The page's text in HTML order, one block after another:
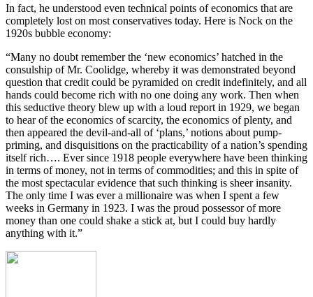
In fact, he understood even technical points of economics that are
completely lost on most conservatives today. Here is Nock on the
1920s bubble economy:
“Many no doubt remember the ‘new economics’ hatched in the
consulship of Mr. Coolidge, whereby it was demonstrated beyond
question that credit could be pyramided on credit indefinitely, and all
hands could become rich with no one doing any work. Then when
this seductive theory blew up with a loud report in 1929, we began
to hear of the economics of scarcity, the economics of plenty, and
then appeared the devil-and-all of ‘plans,’ notions about pump-
priming, and disquisitions on the practicability of a nation’s spending
itself rich…. Ever since 1918 people everywhere have been thinking
in terms of money, not in terms of commodities; and this in spite of
the most spectacular evidence that such thinking is sheer insanity.
The only time I was ever a millionaire was when I spent a few
weeks in Germany in 1923. I was the proud possessor of more
money than one could shake a stick at, but I could buy hardly
anything with it.”